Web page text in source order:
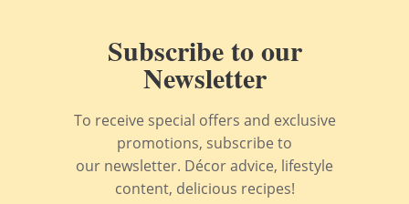
Subscribe to our
Newsletter
To receive special offers and exclusive
promotions, subscribe to
our newsletter. Décor advice, lifestyle
content, delicious recipes!